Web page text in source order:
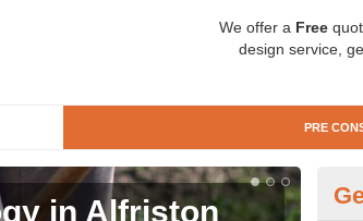
We offer a Free
design service,
PRE
in Alfriston